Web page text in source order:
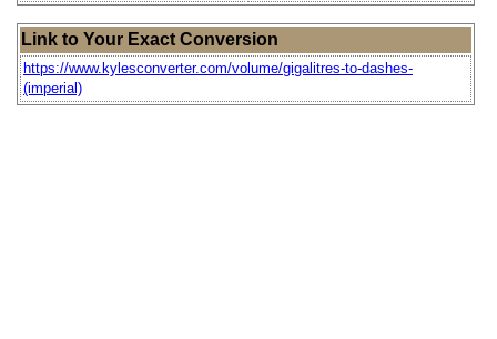
Link to Your Exact Conversion
https://www.kylesconverter.com/volume/gigalitres-to-dashes-
(imperial)